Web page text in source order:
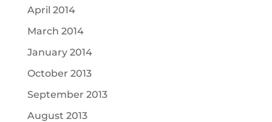
April 2014
March 2014
January 2014
October 2013
September 2013
August 2013